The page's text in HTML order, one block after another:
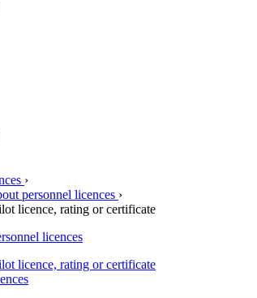
›
personnel licences ›
licence, rating or certificate
licences
licence, rating or certificate